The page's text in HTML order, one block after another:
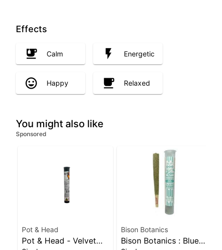
Effects
Calm Energetic
Happy Relaxed
You might also like
Sponsored
Pot & Head
Pot & Head - Velvet
Bison Botanics
Bison Botanics : Blue